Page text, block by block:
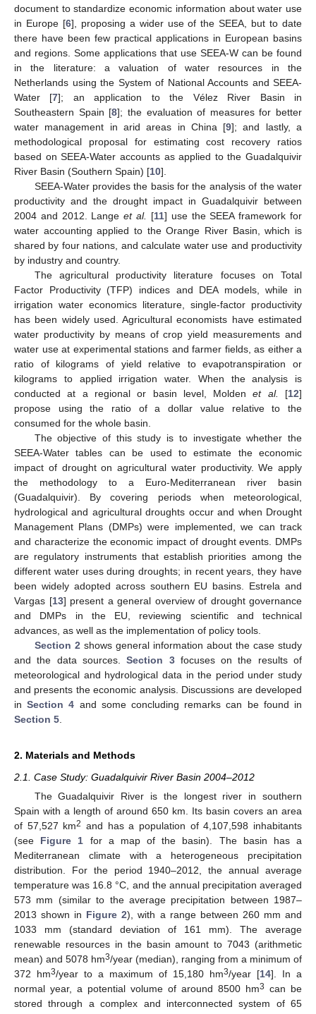
document to standardize economic information about water use
in Europe [6], proposing a wider use of the SEEA, but to date
there have been few practical applications in European basins
and regions. Some applications that use SEEA-W can be found
in the literature: a valuation of water resources in the
Netherlands using the System of National Accounts and SEEA-
Water [7]; an application to the Vélez River Basin in
Southeastern Spain [8]; the evaluation of measures for better
water management in arid areas in China [9]; and lastly, a
methodological proposal for estimating cost recovery ratios
based on SEEA-Water accounts as applied to the Guadalquivir
River Basin (Southern Spain) [10].
SEEA-Water provides the basis for the analysis of the water
productivity and the drought impact in Guadalquivir between
2004 and 2012. Langeet al. [11] use the SEEA framework for
water accounting applied to the Orange River Basin, which is
shared by four nations, and calculate water use and productivity
by industry and country.
The agricultural productivity literature focuses on Total
Factor Productivity (TFP) indices and DEA models, while in
irrigation water economics literature, single-factor productivity
has been widely used. Agricultural economists have estimated
water productivity by means of crop yield measurements and
water use at experimental stations and farmer fields, as either a
ratio of kilograms of yield relative to evapotranspiration or
kilograms to applied irrigation water. When the analysis is
conducted at a regional or basin level, Moldenet al. [12]
propose using the ratio of a dollar value relative to the
consumed for the whole basin.
The objective of this study is to investigate whether the
SEEA-Water tables can be used to estimate the economic
impact of drought on agricultural water productivity. We apply
the methodology to a Euro-Mediterranean river basin
(Guadalquivir). By covering periods when meteorological,
hydrological and agricultural droughts occur and when Drought
Management Plans (DMPs) were implemented, we can track
and characterize the economic impact of drought events. DMPs
are regulatory instruments that establish priorities among the
different water uses during droughts; in recent years, they have
been widely adopted across southern EU basins. Estrela and
Vargas [13] present a general overview of drought governance
and DMPs in the EU, reviewing scientific and technical
advances, as well as the implementation of policy tools.
Section 2 shows general information about the case study
and the data sources.Section 3focuses on the results of
meteorological and hydrological data in the period under study
and presents the economic analysis. Discussions are developed
inSection 4 and some concluding remarks can be found in
Section 5
2. Materials and Methods
2.1. Case Study: Guadalquivir River Basin 2004–2012
The Guadalquivir River is the longest river in southern
Spain with a length of around 650 km. Its basin covers an area
of 57,527 km2 and has a population of 4,107,598 inhabitants
(see Figure 1 for a map of the basin). The basin has a
Mediterranean climate with a heterogeneous precipitation
distribution. For the period 1940–2012, the annual average
temperature was 16.8 °C, and the annual precipitation averaged
573 mm (similar to the average precipitation between 1987–
2013 shown in Figure 2), with a range between 260 mm and
1033 mm (standard deviation of 161 mm). The average
renewable resources in the basin amount to 7043 (arithmetic
mean) and 5078 hm3/year (median), ranging from a minimum of
372 hm3/year to a maximum of 15,180 hm3/year [14]. In a
normal year, a potential volume of around 8500 hm3 can be
stored through a complex and interconnected system of 65